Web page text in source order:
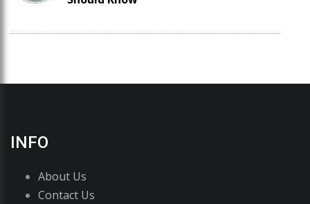
INFO
About Us
Contact Us